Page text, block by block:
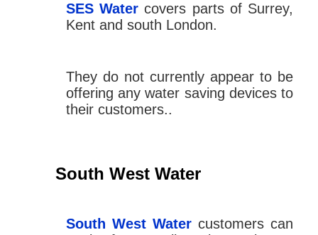
SES Water covers parts of Surrey,
Kent and south London.
They do not currently appear to be
offering any water saving devices to
their customers..
South West Water
South West Water customers can